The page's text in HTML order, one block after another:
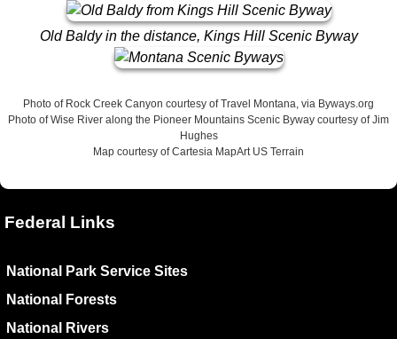
Old Baldy in the distance, Kings Hill Scenic Byway
Photo of Rock Creek Canyon courtesy of Travel Montana, via Byways.org
Photo of Wise River along the Pioneer Mountains Scenic Byway courtesy of Jim
Hughes
Map courtesy of Cartesia MapArt US Terrain
Federal Links
National Park Service Sites
National Forests
National Rivers